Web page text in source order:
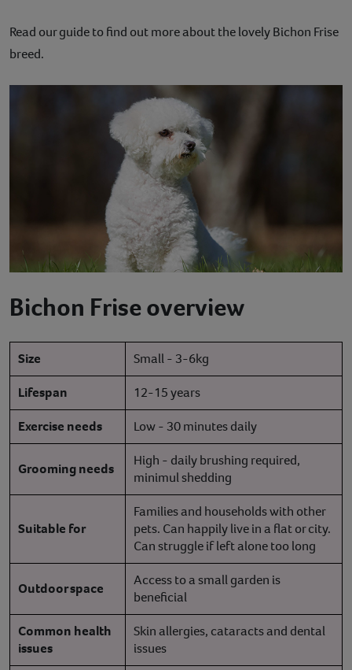
Contact
Read our guide to find out more about the lovely Bichon Frise
breed.
Bichon Frise overview
Size
Small - 3-6kg
Lifespan
12-15 years
Exercise needs
Low - 30 minutes daily
Grooming needs
High - daily brushing required,
minimul shedding
Suitable for
Families and households with other
pets. Can happily live in a flat or city.
Can struggle if left alone too long
Outdoor space
Access to a small garden is
beneficial
Common health
issues
Skin allergies, cataracts and dental
issues